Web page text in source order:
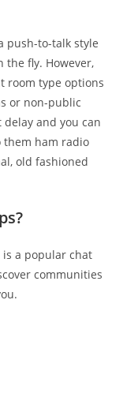
push-to-talk style
the fly. However,
room type options
or non-public
and you can
them ham radio
old fashioned
is a popular chat
communities